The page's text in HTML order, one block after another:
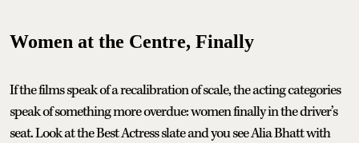
Women at the Centre, Finally
If the films speak of a recalibration of scale, the acting categories
speak of something more overdue: women finally in the driver’s
seat. Look at the Best Actress slate and you see Alia Bhatt with